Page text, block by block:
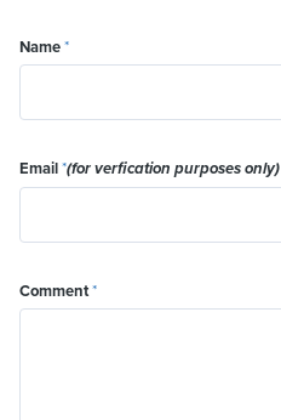
Name*
Email*(for verfication purposes only)
Comment*